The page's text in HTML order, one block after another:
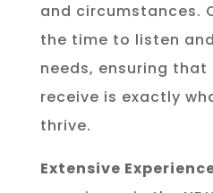
and circumstances.
the time to listen
needs, ensuring
receive is exactly
thrive.
Extensive